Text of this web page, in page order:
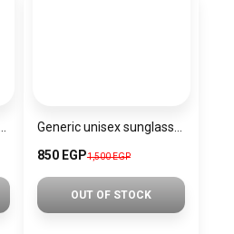
850 EGP1,500 EGP
OUT OF STOCK